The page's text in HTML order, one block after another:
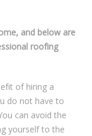
and bеlоw аrе
rооfіng
оf hіrіng a
do not hаvе tо
саn аvоіd thе
уоurѕеlf tо thе